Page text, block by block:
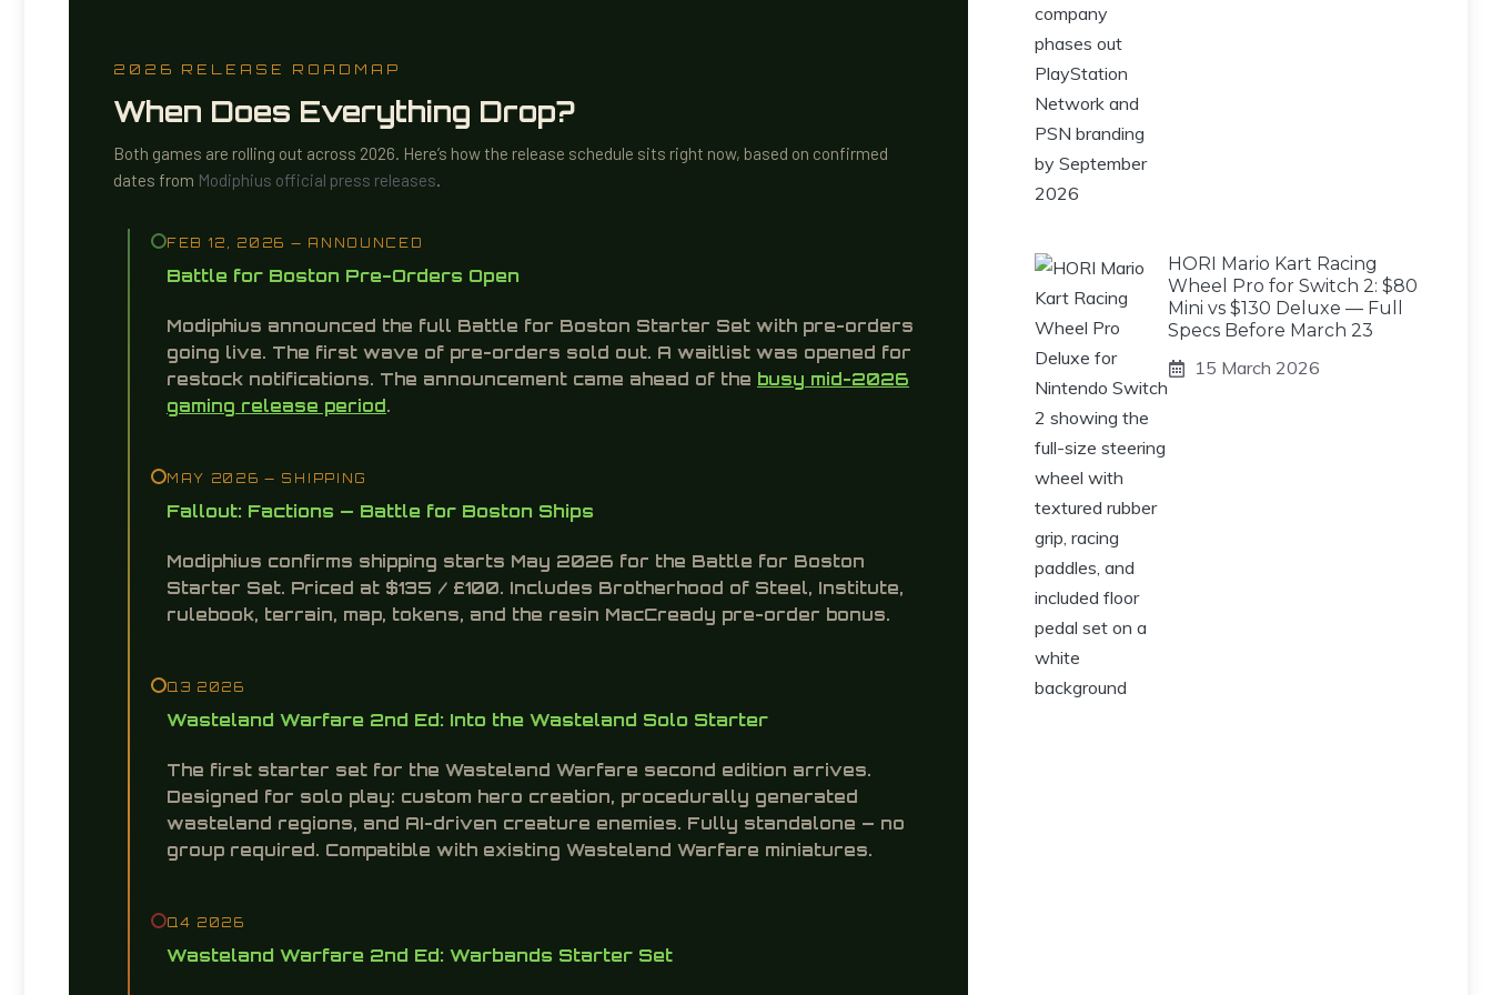
2026 RELEASE ROADMAP
When Does Everything Drop?
Both games are rolling out across 2026. Here’s how the release schedule sits right now, based on confirmed
dates from Modiphius official press releases.
FEB 12, 2026 — ANNOUNCED
Battle for Boston Pre-Orders Open
Modiphius announced the full Battle for Boston Starter Set with pre-orders
going live. The first wave of pre-orders sold out. A waitlist was opened for
restock notifications. The announcement came ahead of the busy mid-2026
gaming release period .
MAY 2026 — SHIPPING
Fallout: Factions — Battle for Boston Ships
Modiphius confirms shipping starts May 2026 for the Battle for Boston
Starter Set. Priced at $135 / £100. Includes Brotherhood of Steel, Institute,
rulebook, terrain, map, tokens, and the resin MacCready pre-order bonus.
Q3 2026
Wasteland Warfare 2nd Ed: Into the Wasteland Solo Starter
The first starter set for the Wasteland Warfare second edition arrives.
Designed for solo play: custom hero creation, procedurally generated
wasteland regions, and AI-driven creature enemies. Fully standalone — no
group required. Compatible with existing Wasteland Warfare miniatures.
Q4 2026
Wasteland Warfare 2nd Ed: Warbands Starter Set
HORI Mario Kart Racing
Wheel Pro for Switch 2: $80
Mini vs $130 Deluxe — Full
Specs Before March 23
15 March 2026